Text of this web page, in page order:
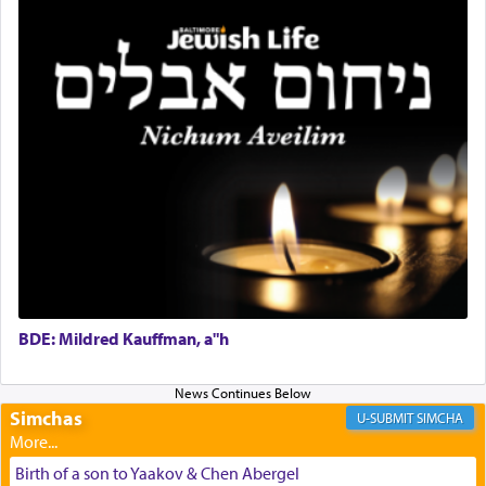
with all our heart indeed refers to prayer.
First, he cites a verse from Daniel where it reports
how the king told him as he was cast into a den of
— serve
Certainly, he wasn't referring to the service of
offerings since in Bavel there was no Temple. He
was alluding to the service of 'prayer' Daniel
engaged in daily as we find in an earlier verse
upper chamber opposite Jerusalem, and three
times a day he [Daniel] kneeled on his knees and
prayed.]
BDE: Mildred Kauffman, a"h
Simchas SIMCHA
Birth of a son to Yaakov & Chen Abergel